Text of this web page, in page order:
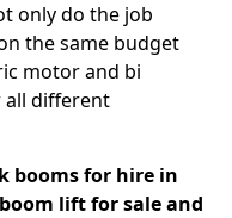
only do the job
the same budget
motor and bi
all different
booms for hire in
lift for sale and